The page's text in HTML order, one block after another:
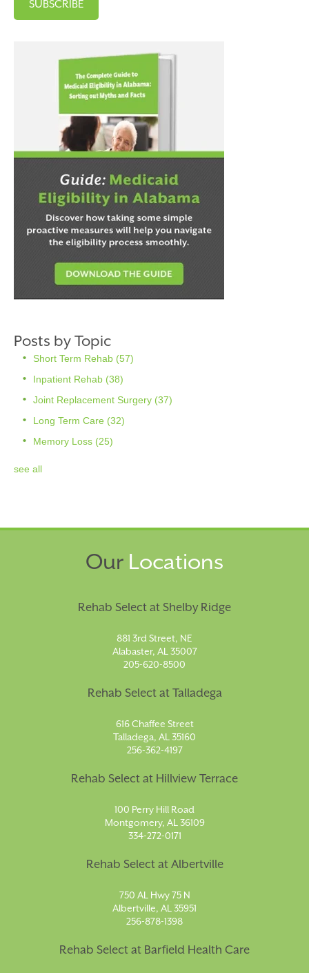
Posts by Topic
Short Term Rehab (57)
Inpatient Rehab (38)
Joint Replacement Surgery (37)
Long Term Care (32)
Memory Loss (25)
see all
Our Locations
Rehab Select at Shelby Ridge
881 3rd Street, NE
Alabaster, AL 35007
205-620-8500
Rehab Select at Talladega
616 Chaffee Street
Talladega, AL 35160
256-362-4197
Rehab Select at Hillview Terrace
100 Perry Hill Road
Montgomery, AL 36109
334-272-0171
Rehab Select at Albertville
750 AL Hwy 75 N
Albertville, AL 35951
256-878-1398
Rehab Select at Barfield Health Care